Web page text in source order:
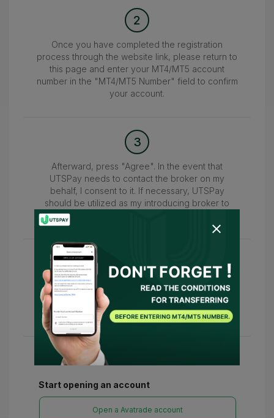
2
Once you have completed the registration
process through the website link, please return to
this page and enter your MT4/MT5 account
number in the "MT4/MT5 Number" field to confirm
your account.
3
Afterward, press "Agree". In the event that
UTSPay needs to contact the broker on my
behalf, I consent to it. If necessary, UTSPay
should be utilized as my introducing broker to
4
Wait for the confirmation of your account within
24-48 hours. Once confirmed, you can access
various refunds and benefits with UTSPay.
Start opening an account
Open a Avatrade account